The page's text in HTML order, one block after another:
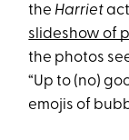
the Harriet
slideshow of
the photos
“Up to (no)
emojis of